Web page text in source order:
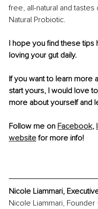
free, all-natural and
Natural Probiotic.
I hope you find these tips
loving your gut daily.
If you want to learn more
start yours, I would love
more about yourself and
Follow me on Facebook,
website for more info!
Nicole Liammari,
Nicole Liammari,